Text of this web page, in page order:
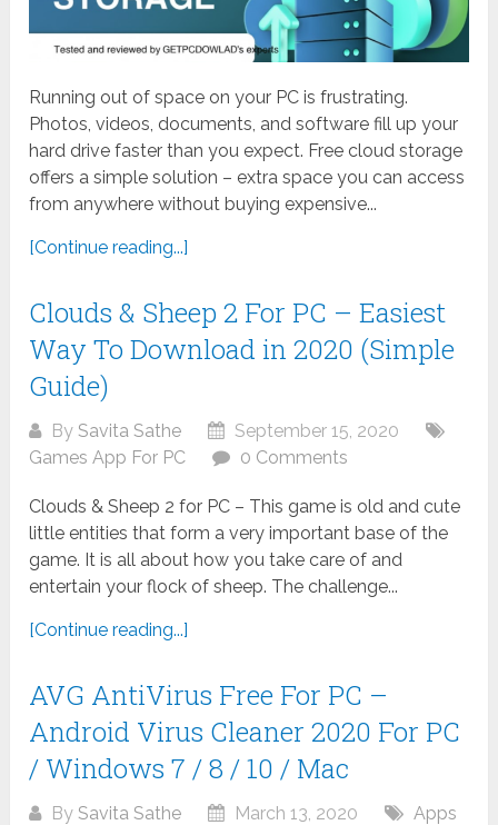
Running out of space on your PC is frustrating.
Photos, videos, documents, and software fill up your
hard drive faster than you expect. Free cloud storage
offers a simple solution – extra space you can access
from anywhere without buying expensive...
[Continue reading...]
Clouds & Sheep 2 For PC – Easiest
Way To Download in 2020 (Simple
Guide)
BySavita Sathe
September 15, 2020
Games App For PC
0 Comments
Clouds & Sheep 2 for PC – This game is old and cute
little entities that form a very important base of the
game. It is all about how you take care of and
entertain your flock of sheep. The challenge...
[Continue reading...]
AVG AntiVirus Free For PC –
Android Virus Cleaner 2020 For PC
/ Windows 7 / 8 / 10 / Mac
BySavita Sathe March 13, 2020
Apps